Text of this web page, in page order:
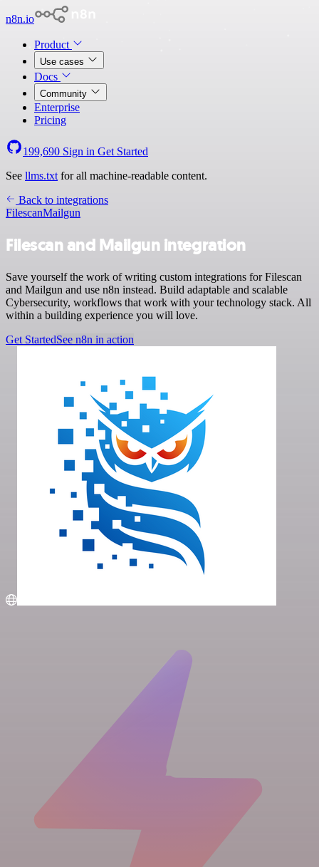
n8n.io
Product
Use cases
Docs
Community
Enterprise
Pricing
199,690 Sign in Get Started
See llms.txt for all machine-readable content.
Back to integrations
FilescanMailgun
Filescan and Mailgun integration
Save yourself the work of writing custom integrations for Filescan
and Mailgun and use n8n instead. Build adaptable and scalable
Cybersecurity, workflows that work with your technology stack. All
within a building experience you will love.
Get StartedSee n8n in action